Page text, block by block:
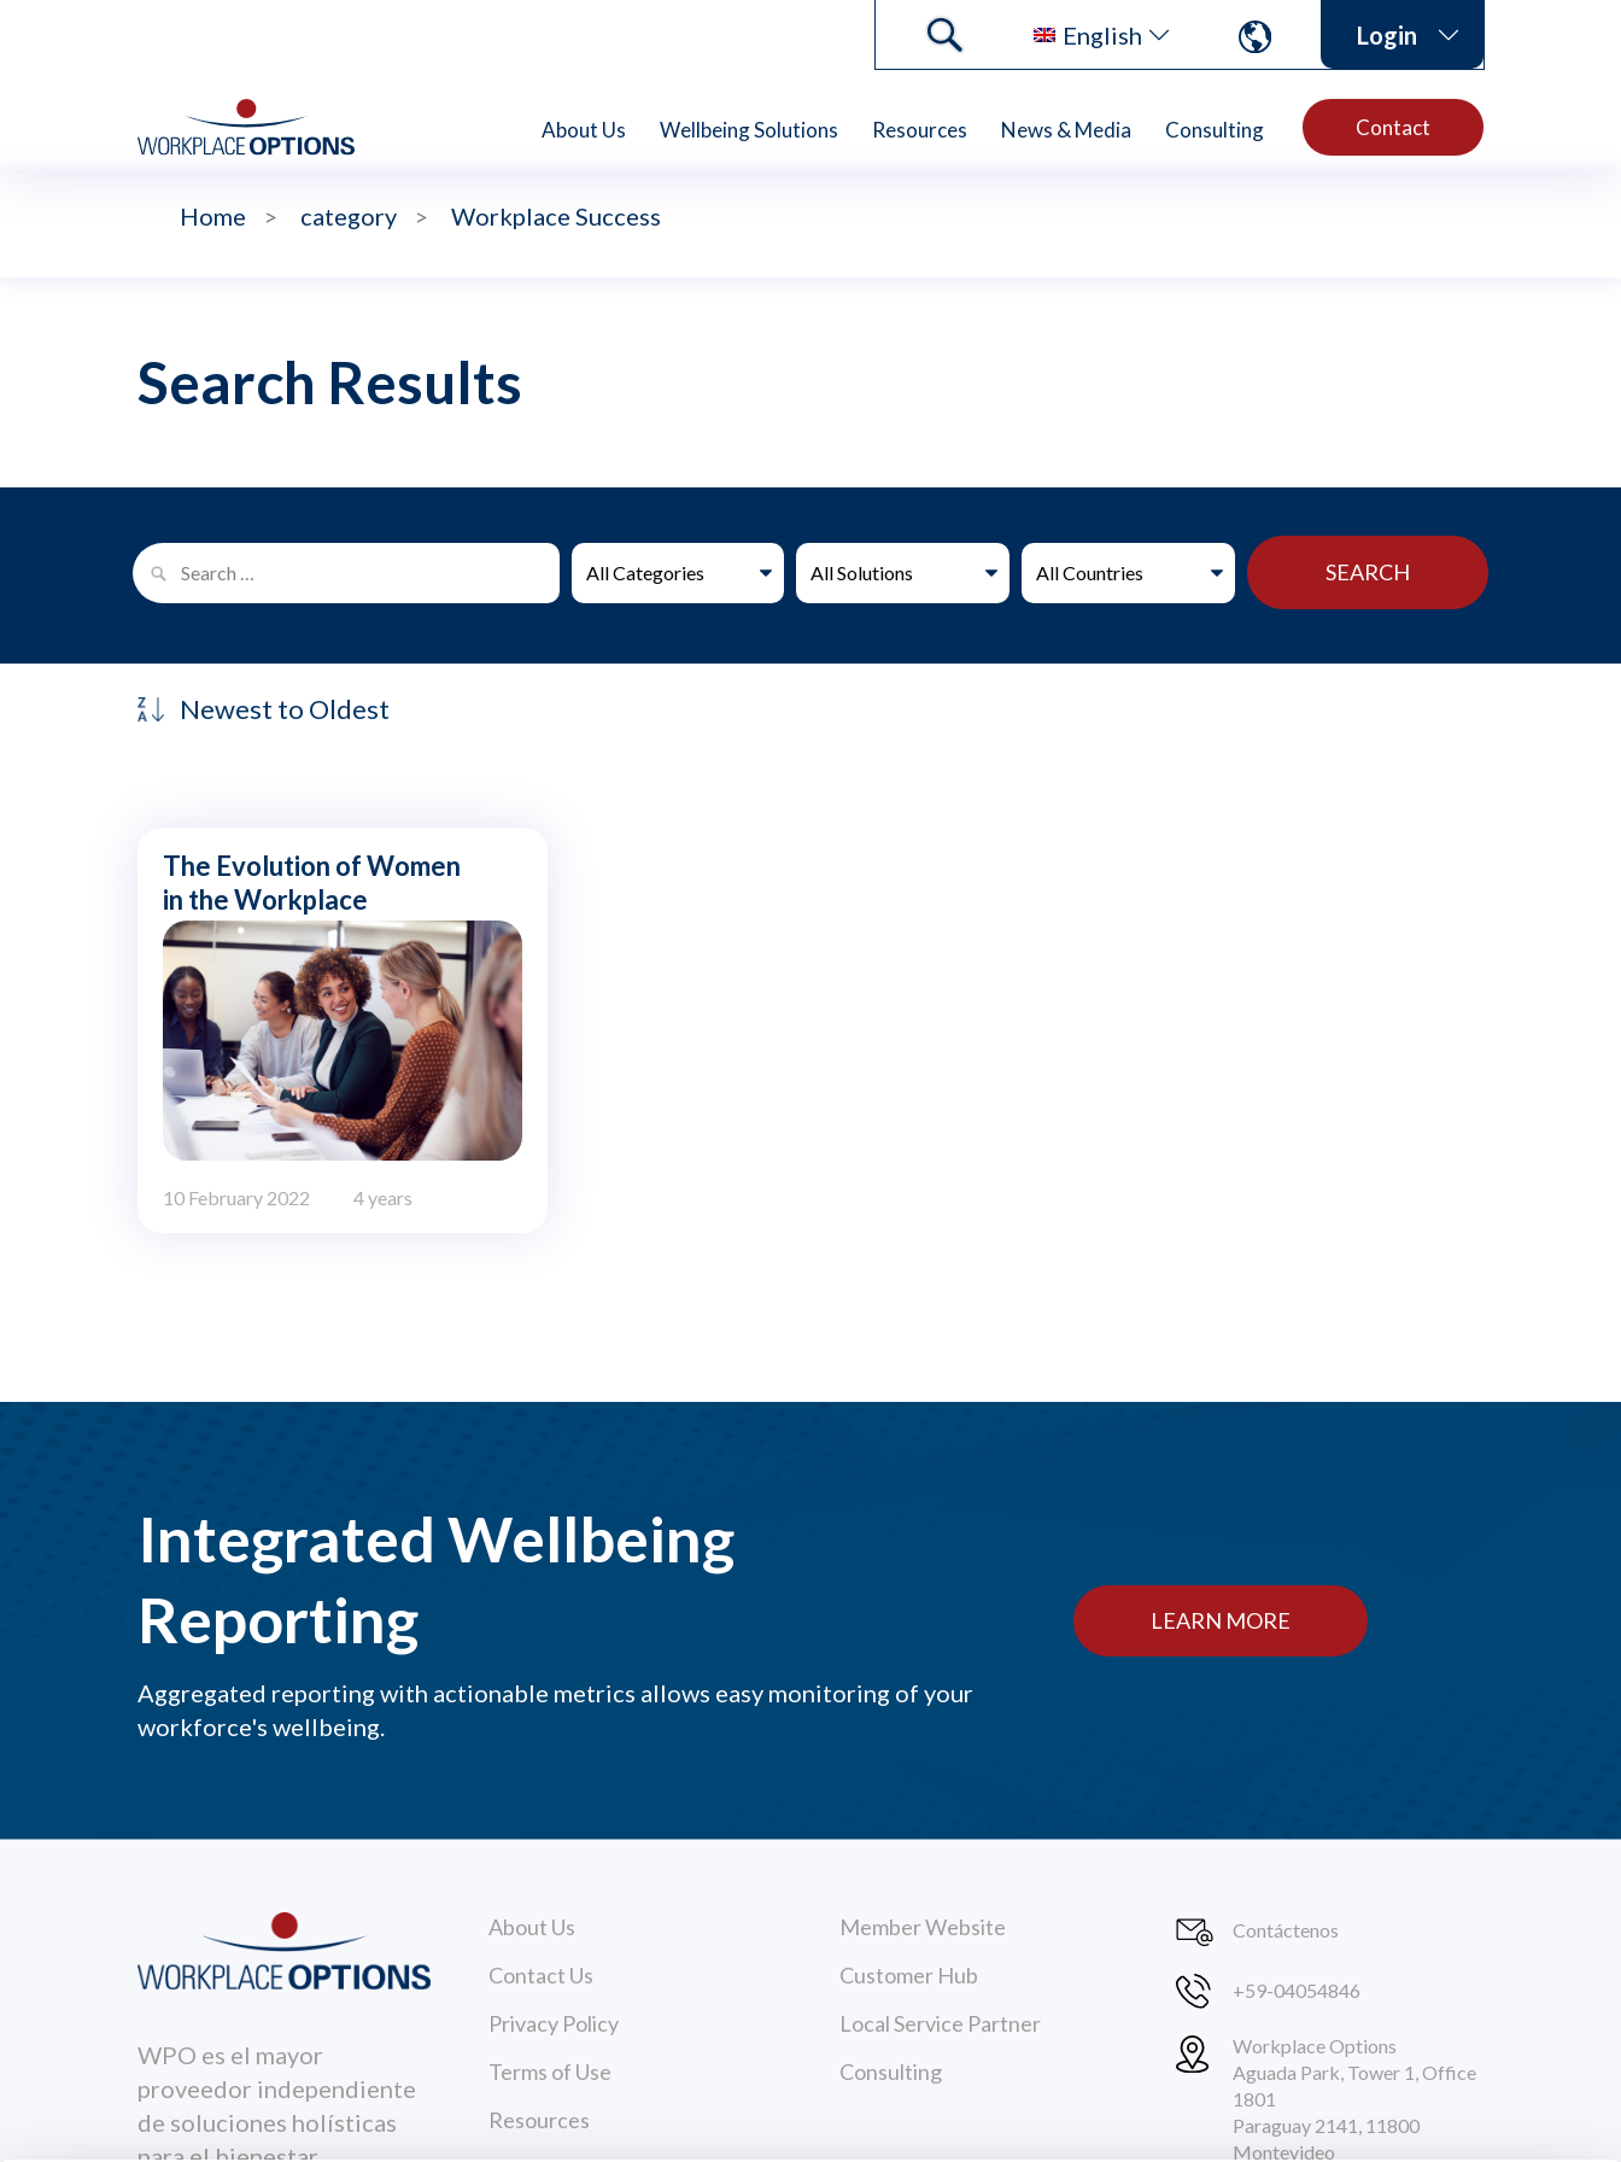
English Login
About Us Wellbeing Solutions Resources News & Media Consulting Contact
Home > category > Workplace Success
Search Results
The Evolution of Women
in the Workplace
10 February 2022 4 years
Integrated Wellbeing
Reporting
Aggregated reporting with actionable metrics allows easy monitoring of your
workforce's wellbeing.
LEARN MORE
WPO es el mayor
proveedor independiente
de soluciones holísticas
para el bienestar.
About Us
Contact Us
Privacy Policy
Terms of Use
Resources
Member Website
Customer Hub
Local Service Partner
Consulting
Contáctenos
+59-04054846
Workplace Options
Aguada Park, Tower 1, Office
1801
Paraguay 2141, 11800
Montevideo